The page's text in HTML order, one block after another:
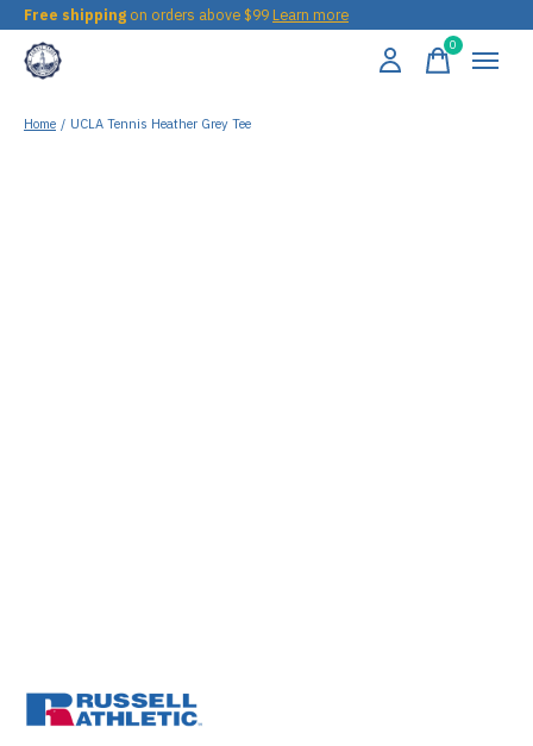
Free shipping on orders above $99 Learn more
0items
Home / UCLA Tennis Heather Grey Tee